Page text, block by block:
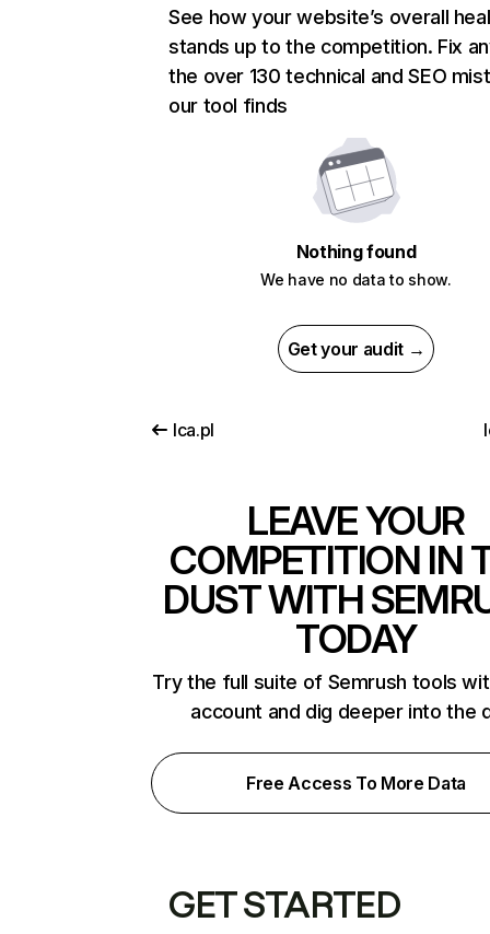
See how your website’s overall
stands up to the competition. Fix
the over 130 technical and SEO
our tool finds
Nothing found
We have no data to show.
Get your audit →
lca.pl
LEAVE YOUR
COMPETITION IN
DUST WITH
TODAY
Try the full suite of Semrush tools
account and dig deeper into the
Free Access To More Data
GET STARTED